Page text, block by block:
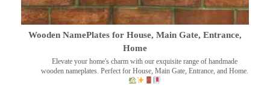
Wooden NamePlates for House, Main Gate, Entrance,
Home
Elevate your home's charm with our exquisite range of handmade
wooden nameplates. Perfect for House, Main Gate, Entrance, and Home.